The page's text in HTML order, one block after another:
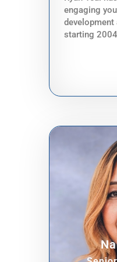
engaging
development
starting
with
program
Seattle
generation
he inherited
that he has
find peace
rigorous
Martial
he has
training
found life
help elevate
return.